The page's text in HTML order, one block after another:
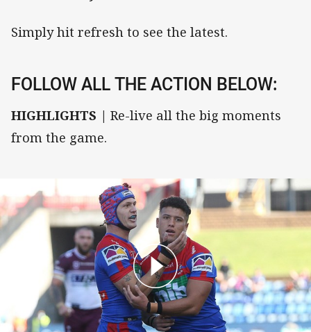
Simply hit refresh to see the latest.
FOLLOW ALL THE ACTION BELOW:
HIGHLIGHTS | Re-live all the big moments
from the game.